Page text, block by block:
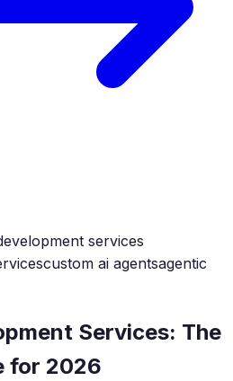
services
custom ai agentsagentic
Services: The
for 2026